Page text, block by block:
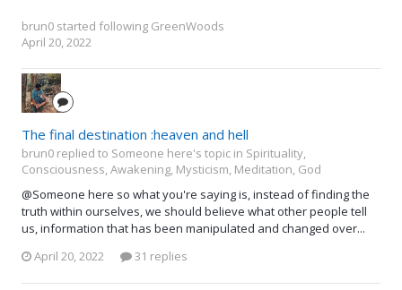
brun0 started following GreenWoods
April 20, 2022
The final destination :heaven and hell
brun0 replied to Someone here's topic in Spirituality,
Consciousness, Awakening, Mysticism, Meditation, God
@Someone here so what you're saying is, instead of finding the
truth within ourselves, we should believe what other people tell
us, information that has been manipulated and changed over...
April 20, 2022
31 replies